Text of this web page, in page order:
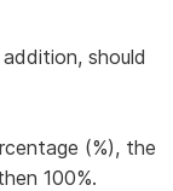
should
(%), the
100%.